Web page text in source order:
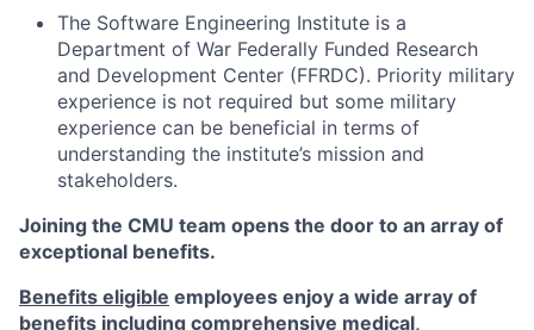
The Software Engineering Institute is a
Department of War Federally Funded Research
and Development Center (FFRDC). Priority military
experience is not required but some military
experience can be beneficial in terms of
understanding the institute’s mission and
stakeholders.
Joining the CMU team opens the door to an array of
exceptional benefits.
Benefits eligible employees enjoy a wide array of
benefits including comprehensive medical,